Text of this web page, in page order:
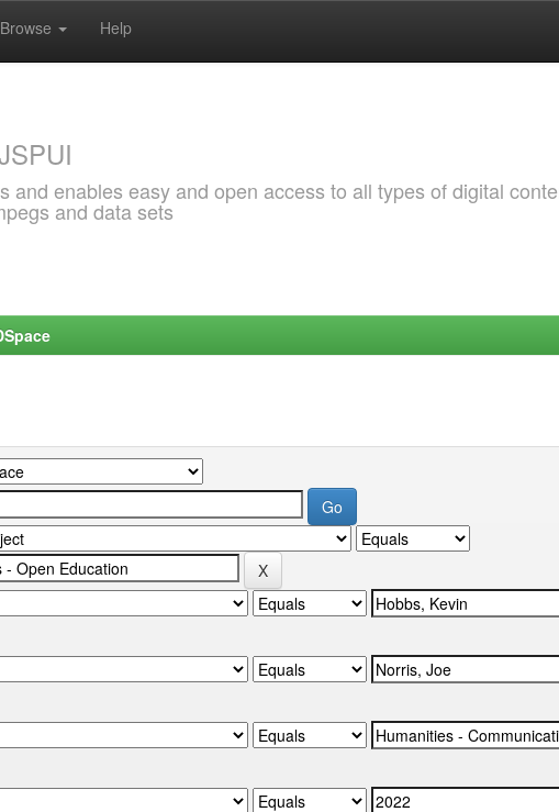
Browse Help
and enables easy and open access to all types of digital
and data sets